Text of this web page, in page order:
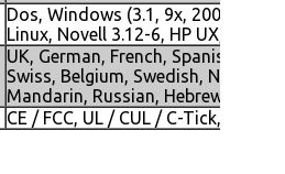
Dos, Windows (3.1, 9x, 2000, NT4,
Linux, Novell 3.12-6, HP UX, SUN
UK, German, French, Spanish,
Swiss, Belgium, Swedish,
Mandarin, Russian, Hebrew
CE / FCC, UL / CUL / C-Tick, GOST